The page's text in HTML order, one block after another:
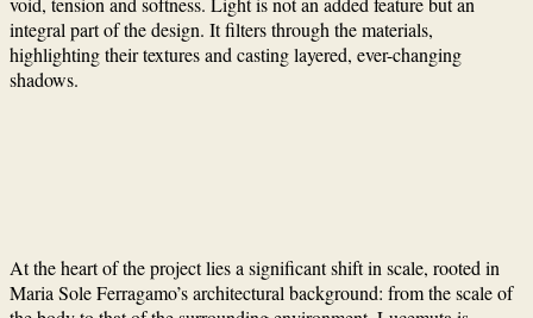
integral part of the design. It filters through the materials,
highlighting their textures and casting layered, ever-changing
shadows.
At the heart of the project lies a significant shift in scale, rooted in
Maria Sole Ferragamo’s architectural background: from the scale of